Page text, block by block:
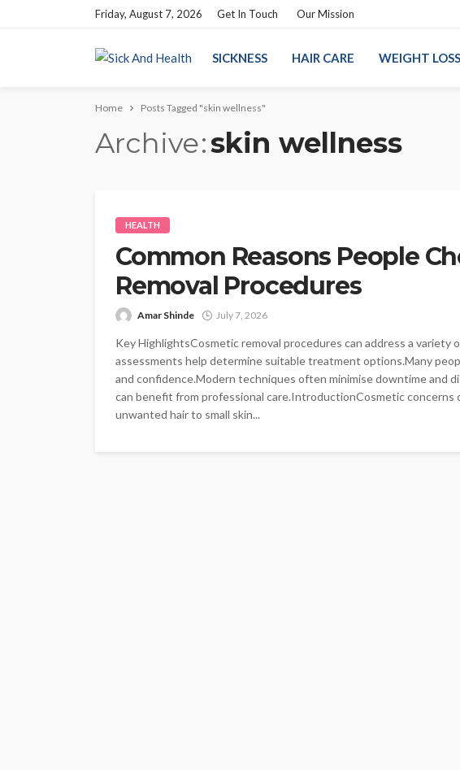
Friday, August 7, 2026 Get In Touch Our Mission
SICKNESS HAIR CARE WEIGHT LOSS
Home Posts Tagged "skin wellness"
Archive skin wellness
HEALTH
Common Reasons People
Removal Procedures
Amar Shinde July 7, 2026
Key HighlightsCosmetic removal procedures can address a variety
assessments help determine suitable treatment options.Many
and confidence.Modern techniques often minimise downtime and
can benefit from professional care.IntroductionCosmetic concerns
unwanted hair to small skin...